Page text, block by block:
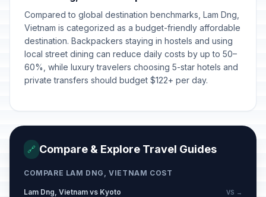
Compared to global destination benchmarks, Lam Dng,
Vietnam is categorized as a budget-friendly affordable
destination. Backpackers staying in hostels and using
local street dining can reduce daily costs by up to 50–
60%, while luxury travelers choosing 5-star hotels and
private transfers should budget $122+ per day.
🔗 Compare & Explore Travel Guides
COMPARE LAM DNG, VIETNAM COST
Lam Dng, Vietnam vs Kyoto VS →